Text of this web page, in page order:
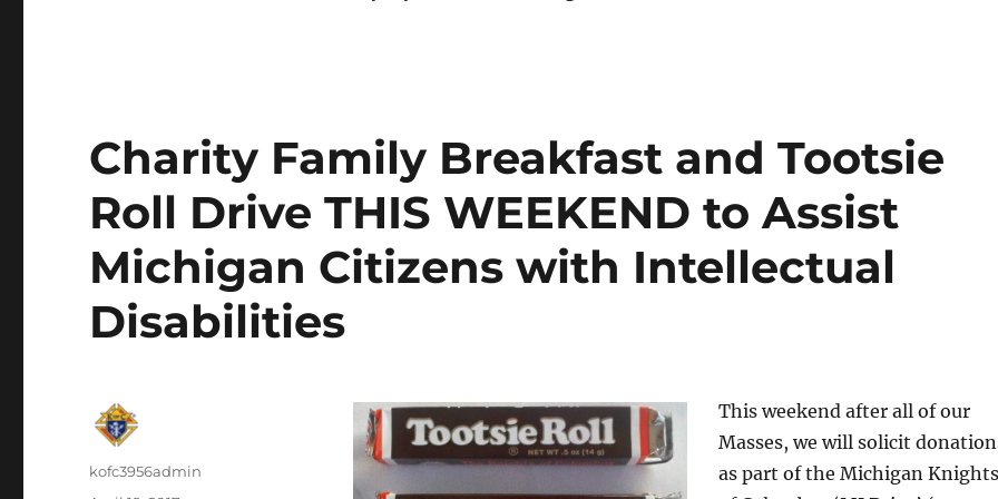
Charity Family Breakfast and Tootsie
Roll Drive THIS WEEKEND to Assist
Michigan Citizens with Intellectual
Disabilities
This weekend after all of our
Masses, we will solicit
as part of the Michigan Knights
Author
kofc3956admin